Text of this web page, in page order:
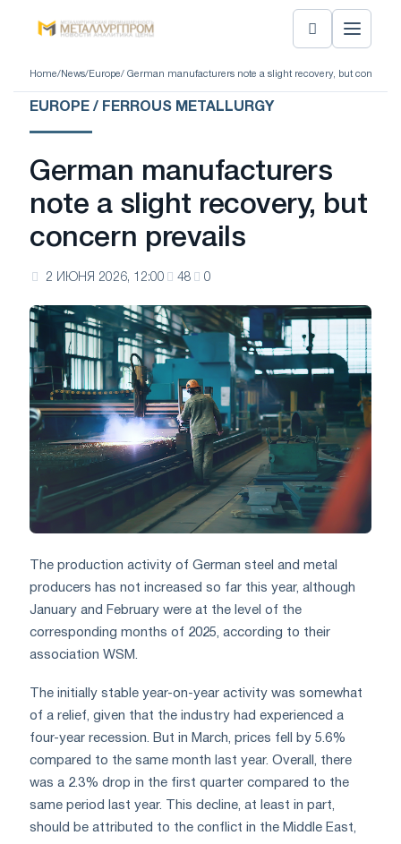
Home/ News/ Europe/ German manufacturers note a slight recovery, but concern
EUROPE / FERROUS METALLURGY
German manufacturers
note a slight recovery, but
concern prevails
2 ИЮНЯ 2026, 12:00 48 0
The production activity of German steel and metal
producers has not increased so far this year, although
January and February were at the level of the
corresponding months of 2025, according to their
association WSM.
The initially stable year-on-year activity was somewhat
of a relief, given that the industry had experienced a
four-year recession. But in March, prices fell by 5.6%
compared to the same month last year. Overall, there
was a 2.3% drop in the first quarter compared to the
same period last year. This decline, at least in part,
should be attributed to the conflict in the Middle East,